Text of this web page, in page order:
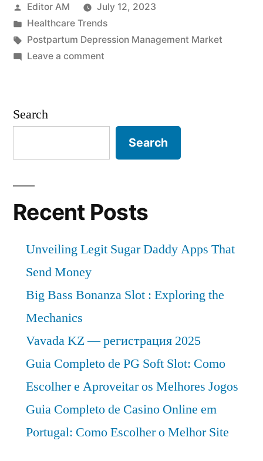
Market:
Projected
Surge
173.9
Million
with
Posted
by
Editor AM
July 12, 2023
Posted
in
Healthcare Trends
Tags:
Postpartum Depression Management Market
Leave a commenton
Projected
Million
2032
3.8%
FMI
Study
Search
Search
Recent Posts
Unveiling Legit Sugar Daddy Apps That
Send Money
Big Bass Bonanza Slot : Exploring the
Mechanics
Vavada KZ — регистрация 2025
Guia Completo de PG Soft Slot: Como
Escolher e Aproveitar os Melhores Jogos
Guia Completo de Casino Online em
Portugal: Como Escolher o Melhor Site